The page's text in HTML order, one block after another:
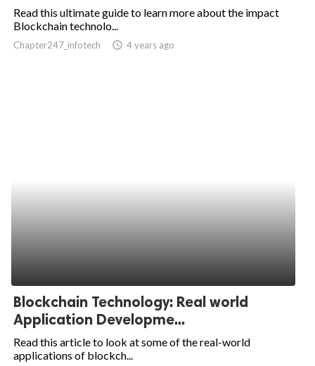
Read this ultimate guide to learn more about the impact
Blockchain technolo...
Chapter247_infotech access_time 4 years ago
Blockchain Technology: Real world
Application Developme...
Read this article to look at some of the real-world
applications of blockch...